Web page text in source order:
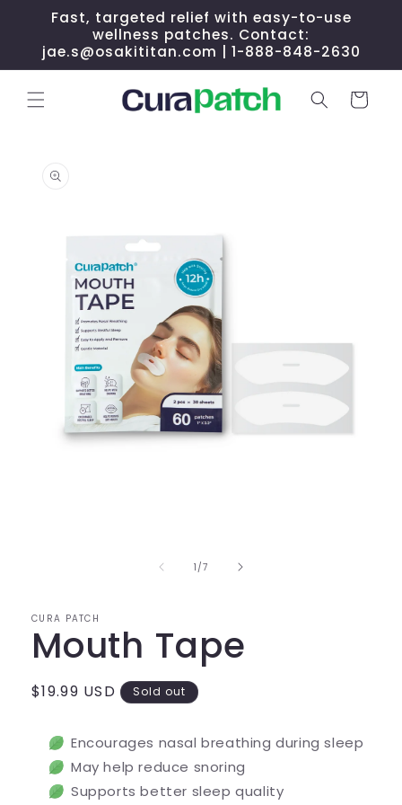
Skip to
content
Fast, targeted relief with easy-to-use
wellness patches. Contact:
jae.s@osakititan.com | 1-888-848-2630
Cart
information
1 /of
7
CURA PATCH
Mouth Tape
Regular
$19.99 USD Sold out
Encourages nasal breathing during sleep
May help reduce snoring
Supports better sleep quality